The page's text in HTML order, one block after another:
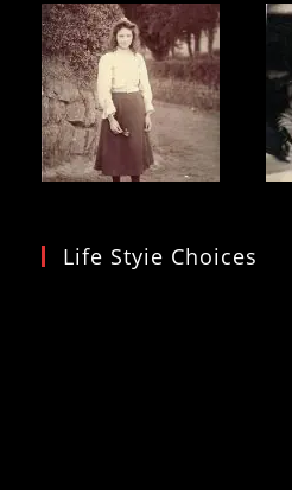
Life Styie Choices